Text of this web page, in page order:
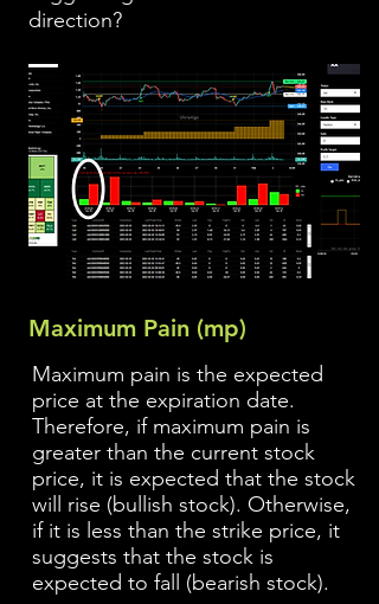
direction?
Maximum Pain (mp)
Maximum pain is the expected
price at the expiration date.
Therefore, if maximum pain is
greater than the current stock
price, it is expected that the stock
will rise (bullish stock). Otherwise,
if it is less than the strike price, it
suggests that the stock is
expected to fall (bearish stock).